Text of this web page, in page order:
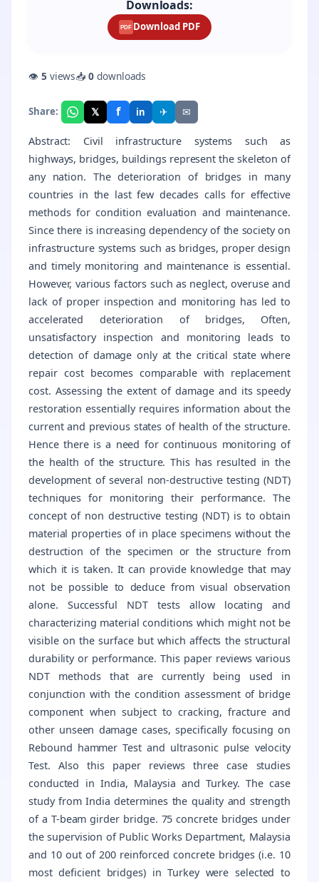
Downloads:
PDF Download PDF
👁 5 views📥0 downloads
Share: 𝕏 f in ✈ ✉
Abstract: Civil infrastructure systems such as
highways, bridges, buildings represent the skeleton of
any nation. The deterioration of bridges in many
countries in the last few decades calls for effective
methods for condition evaluation and maintenance.
Since there is increasing dependency of the society on
infrastructure systems such as bridges, proper design
and timely monitoring and maintenance is essential.
However, various factors such as neglect, overuse and
lack of proper inspection and monitoring has led to
accelerated deterioration of bridges, Often,
unsatisfactory inspection and monitoring leads to
detection of damage only at the critical state where
repair cost becomes comparable with replacement
cost. Assessing the extent of damage and its speedy
restoration essentially requires information about the
current and previous states of health of the structure.
Hence there is a need for continuous monitoring of
the health of the structure. This has resulted in the
development of several non-destructive testing (NDT)
techniques for monitoring their performance. The
concept of non destructive testing (NDT) is to obtain
material properties of in place specimens without the
destruction of the specimen or the structure from
which it is taken. It can provide knowledge that may
not be possible to deduce from visual observation
alone. Successful NDT tests allow locating and
characterizing material conditions which might not be
visible on the surface but which affects the structural
durability or performance. This paper reviews various
NDT methods that are currently being used in
conjunction with the condition assessment of bridge
component when subject to cracking, fracture and
other unseen damage cases, specifically focusing on
Rebound hammer Test and ultrasonic pulse velocity
Test. Also this paper reviews three case studies
conducted in India, Malaysia and Turkey. The case
study from India determines the quality and strength
of a T-beam girder bridge. 75 concrete bridges under
the supervision of Public Works Department, Malaysia
and 10 out of 200 reinforced concrete bridges (i.e. 10
most deficient bridges) in Turkey were selected to